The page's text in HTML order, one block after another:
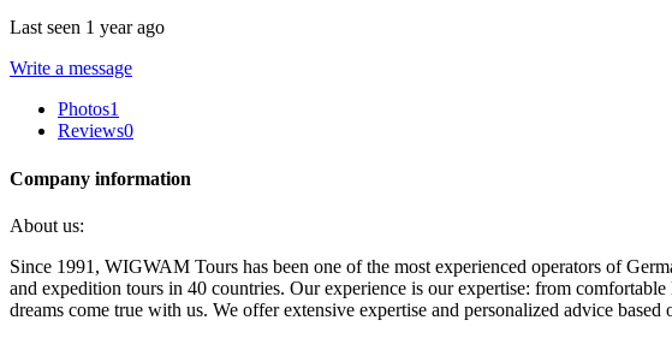
Last seen 1 year ago
Write a message
Photos1
Reviews0
Company information
About us:
Since 1991, WIGWAM Tours has been one of the most experienced operators of
and expedition tours in 40 countries. Our experience is our expertise: from
dreams come true with us. We offer extensive expertise and personalized advice based